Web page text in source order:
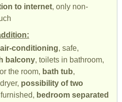
to internet, only non-
air-conditioning, safe,
balcony, toilets in bathroom,
the room, bath tub,
possibility of two
bedroom separated